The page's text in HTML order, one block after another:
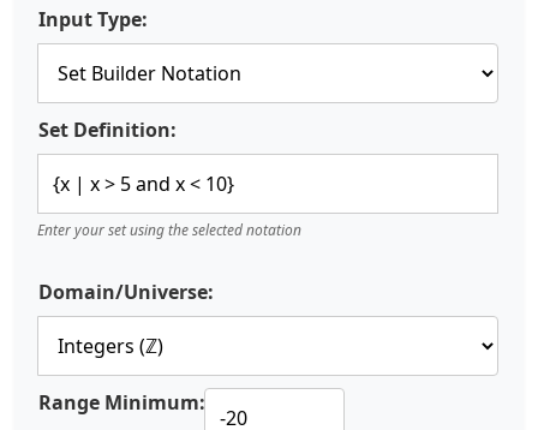
Input Type:
Set Definition:
Enter your set using the selected notation
Domain/Universe:
Range Minimum: